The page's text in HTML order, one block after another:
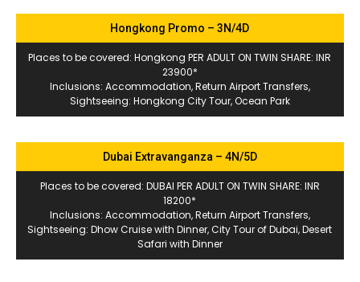
Hongkong Promo – 3N/4D
Places to be covered: Hongkong PER ADULT ON TWIN SHARE: INR
23900*
Inclusions: Accommodation, Return Airport Transfers,
Sightseeing: Hongkong City Tour, Ocean Park
Dubai Extravanganza – 4N/5D
Places to be covered: DUBAI PER ADULT ON TWIN SHARE: INR
18200*
Inclusions: Accommodation, Return Airport Transfers,
Sightseeing: Dhow Cruise with Dinner, City Tour of Dubai, Desert
Safari with Dinner